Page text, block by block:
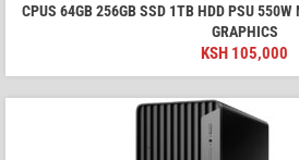
CPUS 64GB 256GB SSD 1TB HDD PSU 550W
GRAPHICS
KSH 105,000